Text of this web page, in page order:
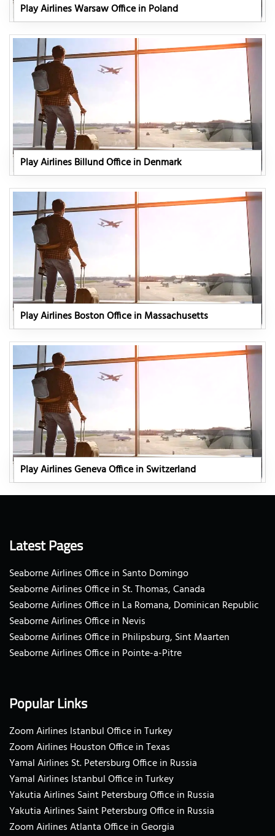
Play Airlines Warsaw Office in Poland
Play Airlines Billund Office in Denmark
Play Airlines Boston Office in Massachusetts
Play Airlines Geneva Office in Switzerland
Latest Pages
Seaborne Airlines Office in Santo Domingo
Seaborne Airlines Office in St. Thomas, Canada
Seaborne Airlines Office in La Romana, Dominican Republic
Seaborne Airlines Office in Nevis
Seaborne Airlines Office in Philipsburg, Sint Maarten
Seaborne Airlines Office in Pointe-a-Pitre
Popular Links
Zoom Airlines Istanbul Office in Turkey
Zoom Airlines Houston Office in Texas
Yamal Airlines St. Petersburg Office in Russia
Yamal Airlines Istanbul Office in Turkey
Yakutia Airlines Saint Petersburg Office in Russia
Yakutia Airlines Saint Petersburg Office in Russia
Zoom Airlines Atlanta Office in Georgia